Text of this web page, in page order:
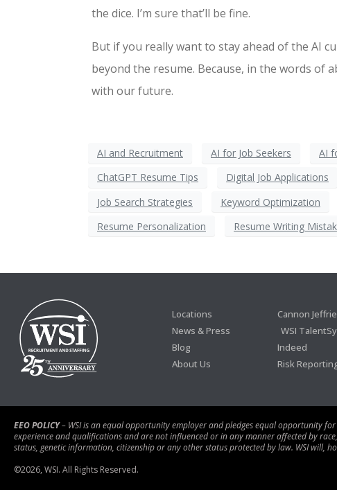
the dice. I’m sure that’ll be fine.
But if you really want to stay ahead of the AI
beyond the resume. Because, in the words of
with our future.
AI and Recruitment AI for Job Seekers AI
ChatGPT Resume Tips
Digital Job Applications
Job Search Strategies
Keyword Optimization
Resume Personalization
Resume Writing
Locations
News & Press
Blog
About Us
Cannon
WSI
Indeed
Risk
EEO POLICY– WSI is an equal opportunity employer and pledges equal opportunity
experience and qualifications and are not influenced or in any manner affected by
status, genetic information, citizenship or any other status protected by law. WSI will,
©2026, WSI. All Rights Reserved.